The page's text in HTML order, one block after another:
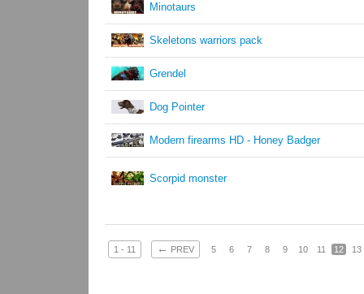
Minotaurs
Skeletons warriors pack
Grendel
Dog Pointer
Modern firearms HD - Honey Badger
Scorpid monster
1 - 11 ← PREV 5 6 7 8 9 10 11 12 13